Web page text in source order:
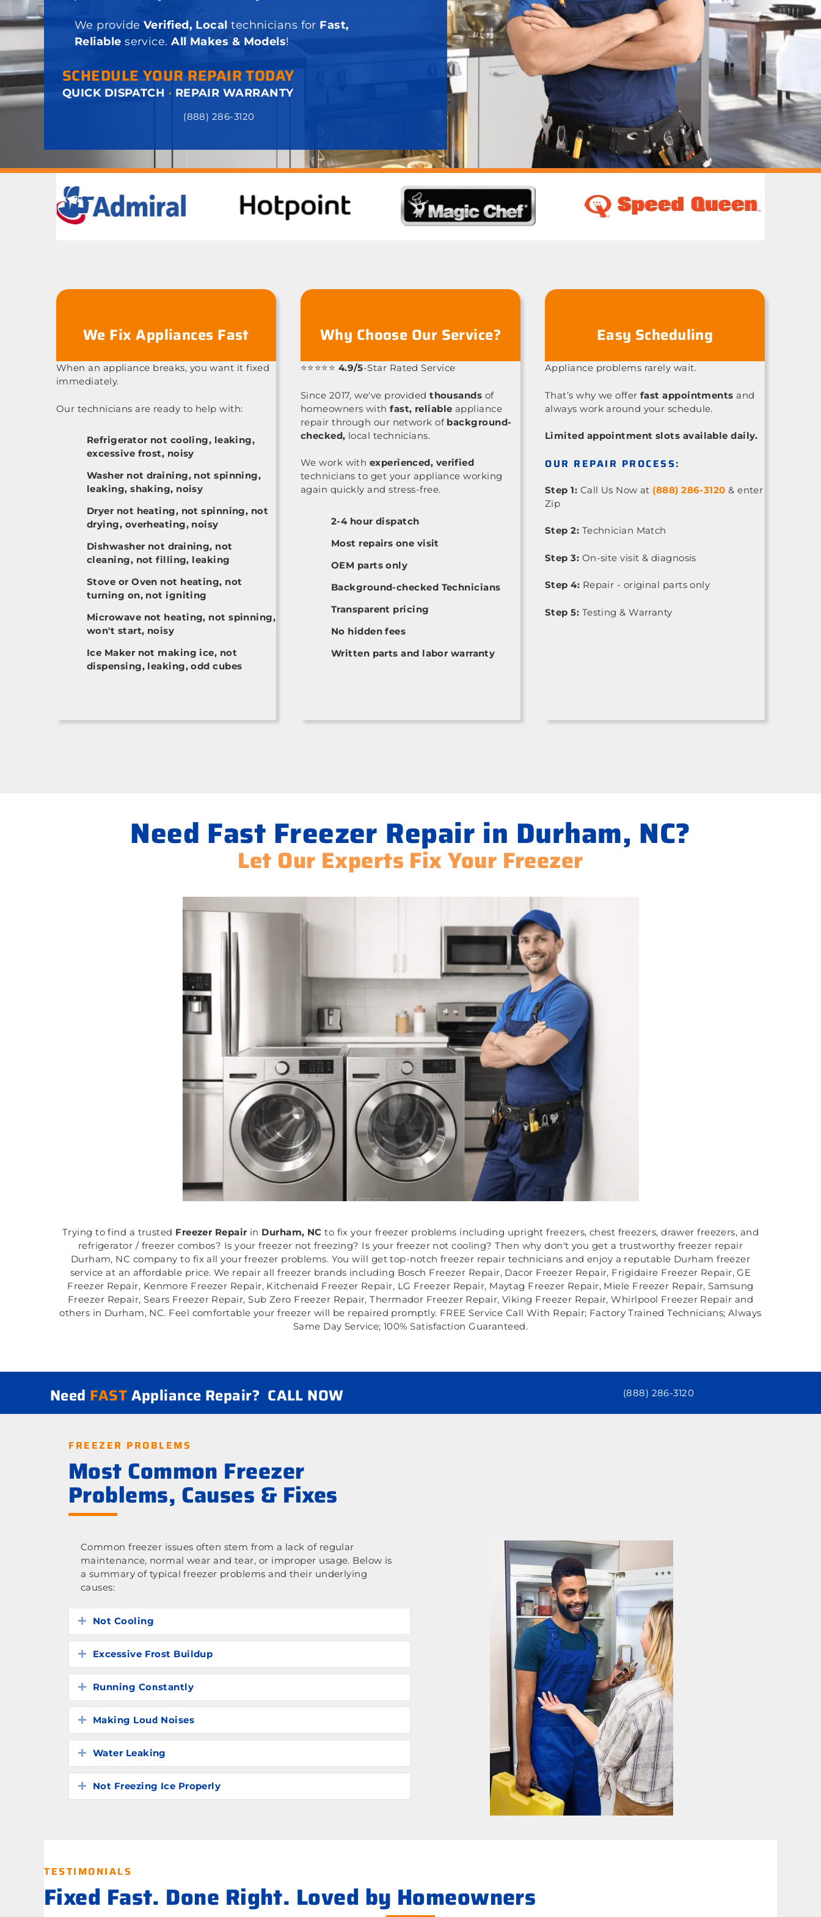
We provide Verified, Localtechnicians for Fast,
Reliable service.All Makes & Models!
SCHEDULE YOUR REPAIR TODAY
QUICK DISPATCH · REPAIR WARRANTY
(888) 286-3120
We Fix Appliances Fast
When an appliance breaks, you want it fixed
immediately.
Our technicians are ready to help with:
Refrigerator not cooling, leaking,
excessive frost, noisy
Washer not draining, not spinning,
leaking, shaking, noisy
Dryer not heating, not spinning, not
drying, overheating, noisy
Dishwasher not draining, not
cleaning, not filling, leaking
Stove or Oven not heating, not
turning on, not igniting
Microwave not heating, not spinning,
won't start, noisy
Ice Maker not making ice, not
dispensing, leaking, odd cubes
Why Choose Our Service?
⭐⭐⭐⭐⭐ 4.9/5-Star Rated Service
Since 2017, we've providedthousands of
homeowners withfast, reliable appliance
repair through our network of background-
checked, local technicians.
We work with experienced, verified
technicians to get your appliance working
again quickly and stress-free.
2-4 hour dispatch
Most repairs one visit
OEM parts only
Background-checked Technicians
Transparent pricing
No hidden fees
Written parts and labor warranty
Easy Scheduling
Appliance problems rarely wait.
That’s why we offerfast appointments and
always work around your schedule.
Limited appointment slots available daily.
OUR REPAIR PROCESS:
Step 1: Call Us Now at (888) 286-3120 & enter
Zip
Step 2: Technician Match
Step 3: On-site visit & diagnosis
Step 4: Repair - original parts only
Step 5: Testing & Warranty
Need Fast Freezer Repair in Durham, NC?
Let Our Experts Fix Your Freezer
Trying to find a trusted Freezer Repair in Durham, NC to fix your freezer problems including upright freezers, chest freezers, drawer freezers, and
refrigerator / freezer combos? Is your freezer not freezing? Is your freezer not cooling? Then why don't you get a trustworthy freezer repair
Durham, NC company to fix all your freezer problems. You will get top-notch freezer repair technicians and enjoy a reputable Durham freezer
service at an affordable price. We repair all freezer brands including Bosch Freezer Repair, Dacor Freezer Repair, Frigidaire Freezer Repair, GE
Freezer Repair, Kenmore Freezer Repair, Kitchenaid Freezer Repair, LG Freezer Repair, Maytag Freezer Repair, Miele Freezer Repair, Samsung
Freezer Repair, Sears Freezer Repair, Sub Zero Freezer Repair, Thermador Freezer Repair, Viking Freezer Repair, Whirlpool Freezer Repair and
others in Durham, NC. Feel comfortable your freezer will be repaired promptly. FREE Service Call With Repair; Factory Trained Technicians; Always
Same Day Service; 100% Satisfaction Guaranteed.
Need FASTAppliance Repair? CALL NOW (888) 286-3120
FREEZER PROBLEMS
Most Common Freezer
Problems, Causes & Fixes
Common freezer issues often stem from a lack of regular
maintenance, normal wear and tear, or improper usage. Below is
a summary of typical freezer problems and their underlying
causes:
Expand
Not Cooling
Expand
Excessive Frost Buildup
Expand
Running Constantly
Expand
Making Loud Noises
Expand
Water Leaking
Expand
Not Freezing Ice Properly
TESTIMONIALS
Fixed Fast. Done Right. Loved by Homeowners